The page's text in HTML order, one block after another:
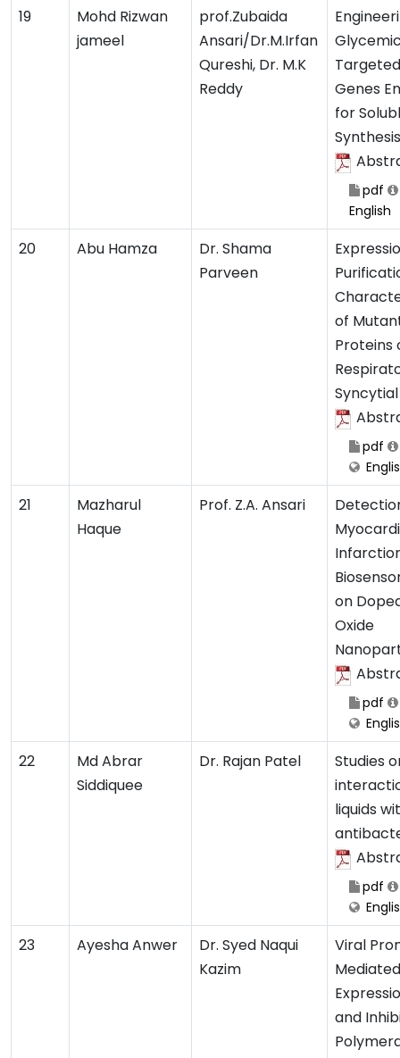
19
Mohd Rizwan
jameel
prof.Zubaida
Ansari/Dr.M.Irfan
Qureshi, Dr. M.K
Reddy
Genes
for
pdf
English
20 Abu Hamza
Dr. Shama
Parveen
of
Proteins
pdf
21
Mazharul
Haque
Prof. Z.A. Ansari
on
Oxide
pdf
22
Md Abrar
Siddiquee
Dr. Rajan Patel
Studies
liquids
pdf
23 Ayesha Anwer
Dr. Syed Naqui
Kazim
Viral
Mediated
and